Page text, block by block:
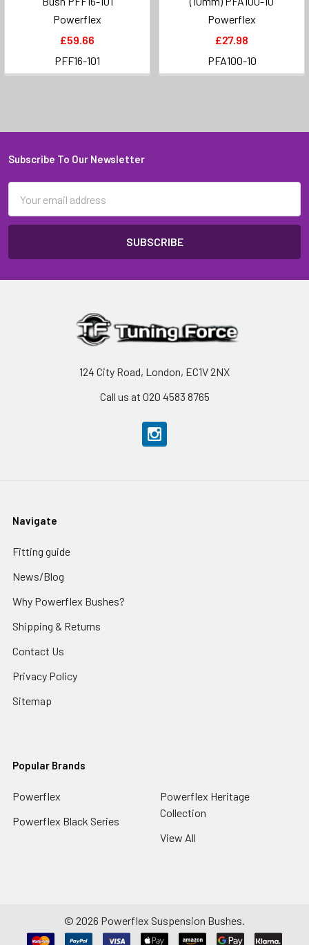
Powerflex
£59.66
PFF16-101
Powerflex
£27.98
PFA100-10
Footer
Subscribe To Our Newsletter
Address
124 City Road, London, EC1V 2NX
Call us at 020 4583 8765
Navigate
Fitting guide
News/Blog
Why Powerflex Bushes?
Shipping & Returns
Contact Us
Privacy Policy
Sitemap
Popular Brands
Powerflex
Powerflex Black Series
Powerflex Heritage
Collection
View All
© 2026 Powerflex Suspension Bushes.